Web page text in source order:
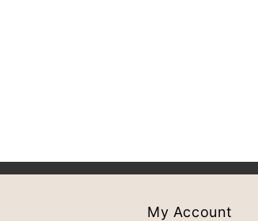
My Account